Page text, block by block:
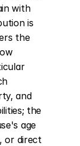
with
is
the
and
the
age
or direct